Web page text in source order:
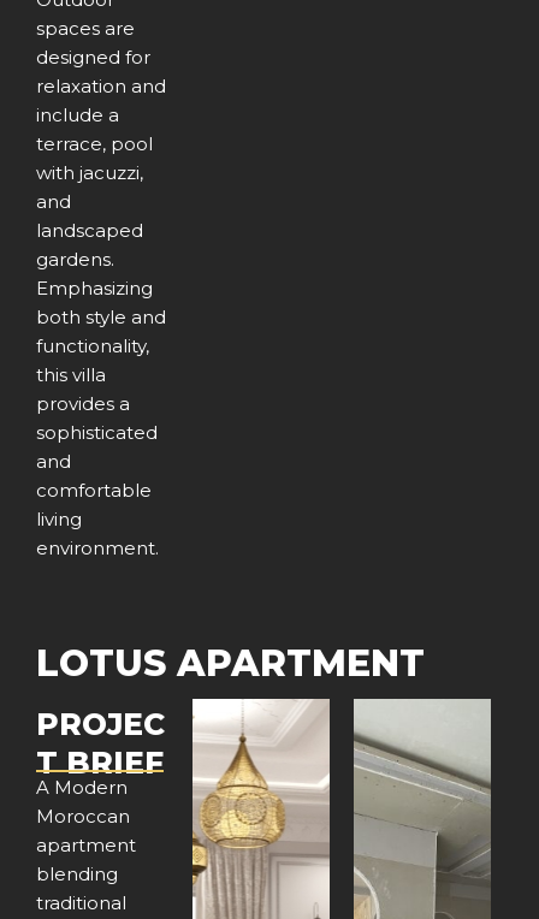
spaces are
designed for
relaxation and
include a
terrace, pool
with jacuzzi,
and
landscaped
gardens.
Emphasizing
both style and
functionality,
this villa
provides a
sophisticated
and
comfortable
living
environment.
LOTUS APARTMENT
PROJEC
T BRIEF
A Modern
Moroccan
apartment
blending
traditional